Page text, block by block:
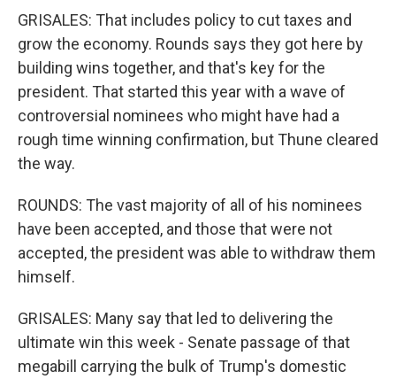
GRISALES: That includes policy to cut taxes and
grow the economy. Rounds says they got here by
building wins together, and that's key for the
president. That started this year with a wave of
controversial nominees who might have had a
rough time winning confirmation, but Thune cleared
the way.
ROUNDS: The vast majority of all of his nominees
have been accepted, and those that were not
accepted, the president was able to withdraw them
himself.
GRISALES: Many say that led to delivering the
ultimate win this week - Senate passage of that
megabill carrying the bulk of Trump's domestic